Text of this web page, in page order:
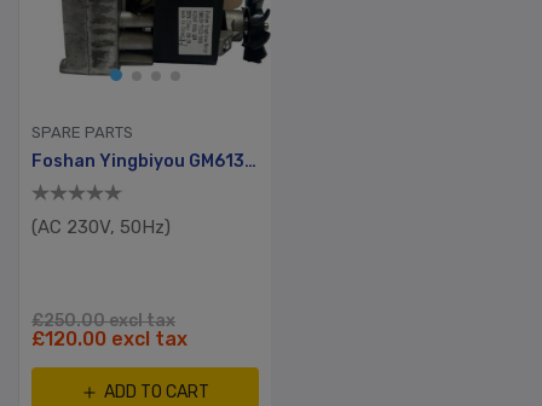
SPARE PARTS
Foshan Yingbiyou GM6130 Series
(AC 230V, 50Hz)
£250.00 excl tax
£120.00 excl tax
ADD TO CART